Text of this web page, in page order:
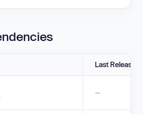
Last Release
—